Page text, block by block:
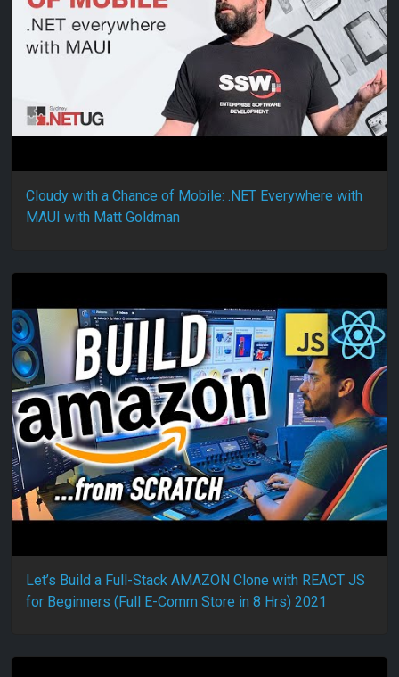
Cloudy with a Chance of Mobile: .NET Everywhere with
MAUI with Matt Goldman
Let’s Build a Full-Stack AMAZON Clone with REACT JS
for Beginners (Full E-Comm Store in 8 Hrs) 2021